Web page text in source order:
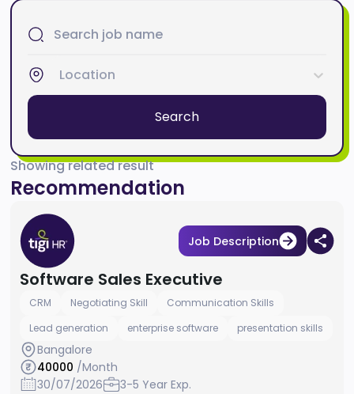
Location
Search
Showing related result
Recommendation
Job Description
Software Sales Executive
CRM Negotiating Skill
Communication Skills
Lead generation
enterprise software presentation skills
Bangalore
40000 /Month
30/07/2026
3-5 Year Exp.